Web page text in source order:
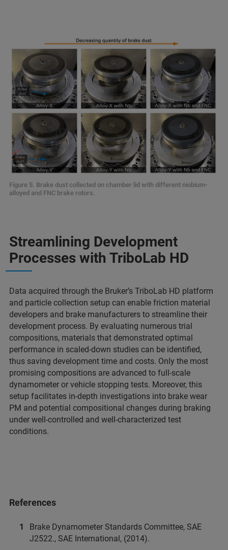
Figure 5. Brake dust collected on chamber lid with different niobium-
alloyed and FNC brake rotors.
Streamlining Development
Processes with TriboLab HD
Data acquired through the Bruker’s TriboLab HD platform
and particle collection setup can enable friction material
developers and brake manufacturers to streamline their
development process. By evaluating numerous trial
compositions, materials that demonstrated optimal
performance in scaled-down studies can be identified,
thus saving development time and costs. Only the most
promising compositions are advanced to full-scale
dynamometer or vehicle stopping tests. Moreover, this
setup facilitates in-depth investigations into brake wear
PM and potential compositional changes during braking
under well-controlled and well-characterized test
conditions.
References
Brake Dynamometer Standards Committee, SAE
J2522., SAE International, (2014).